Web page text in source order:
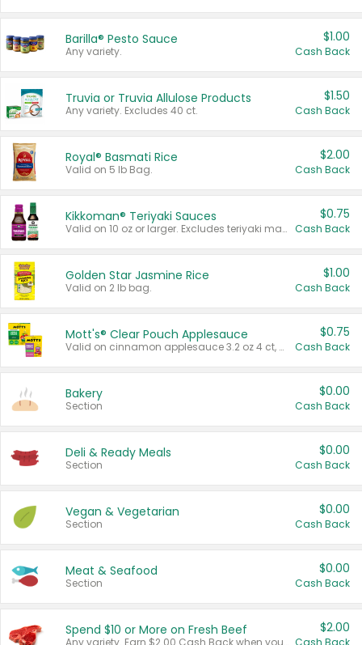
Barilla® Pesto Sauce
Any variety.
$1.00
Cash Back
Truvia or Truvia Allulose Products
Any variety. Excludes 40 ct.
$1.50
Cash Back
Royal® Basmati Rice
Valid on 5 lb Bag.
$2.00
Cash Back
Kikkoman® Teriyaki Sauces
Valid on 10 oz or larger. Excludes teriyaki marinade & sauce original 10 oz.
$0.75
Cash Back
Golden Star Jasmine Rice
Valid on 2 lb bag.
$1.00
Cash Back
Mott's® Clear Pouch Applesauce
Valid on cinnamon applesauce 3.2 oz 4 ct, applesauce 3.2 oz 4 ct, no sugar added applesauce 3.2 oz 4 ct, or fruit smoothie mixed berry 4.2 oz 4 ct.
$0.75
Cash Back
Bakery
Section
$0.00
Cash Back
Deli & Ready Meals
Section
$0.00
Cash Back
Vegan & Vegetarian
Section
$0.00
Cash Back
Meat & Seafood
Section
$0.00
Cash Back
Spend $10 or More on Fresh Beef
Any variety. Earn $2.00 Cash Back when you spend $10 or more before tax and after discounts and coupons in one transaction.
$2.00
Cash Back